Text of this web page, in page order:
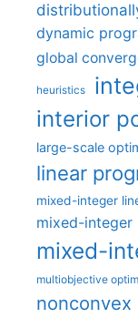
dynamic
global
heuristics
interior
large-scale
linear
mixed-integer
mixed-integer
mixed-
multiobjective